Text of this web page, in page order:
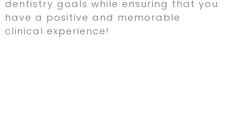
dentistry goals while ensuring that you
have a positive and memorable
clinical experience!